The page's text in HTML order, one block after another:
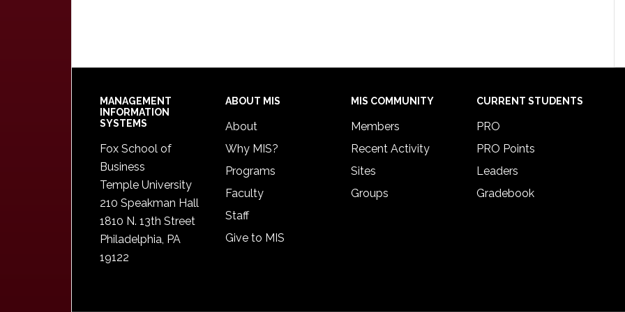
Footer
MANAGEMENT
INFORMATION
SYSTEMS
Fox School of
Business
Temple University
210 Speakman Hall
1810 N. 13th Street
Philadelphia, PA
19122
ABOUT MIS
About
Why MIS?
Programs
Faculty
Staff
Give to MIS
MIS COMMUNITY
Members
Recent Activity
Sites
Groups
CURRENT STUDENTS
PRO
PRO Points
Leaders
Gradebook